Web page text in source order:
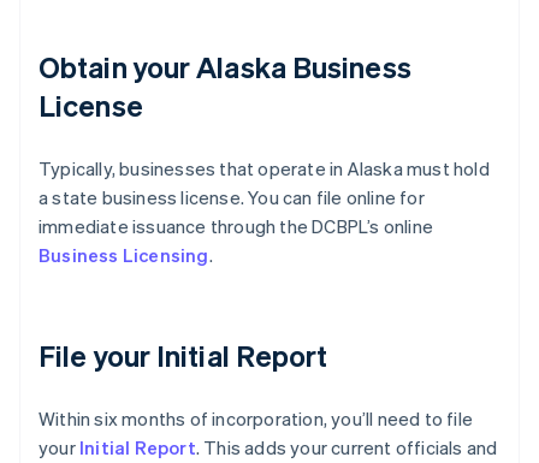
Obtain your Alaska Business
License
Typically, businesses that operate in Alaska must hold
a state business license. You can file online for
immediate issuance through the DCBPL’s online
Business Licensing.
File your Initial Report
Within six months of incorporation, you’ll need to file
your Initial Report. This adds your current officials and